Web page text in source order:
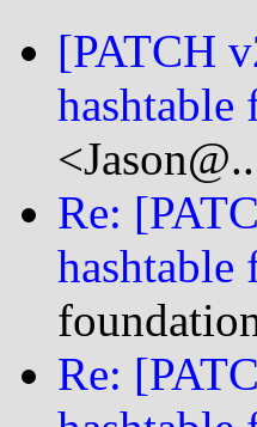
[PATCH
hashtable
Re:
hashtable
Re: